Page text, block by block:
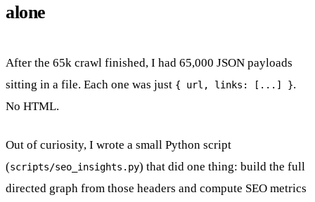
alone
After the 65k crawl finished, I had 65,000 JSON payloads
sitting in a file. Each one was just { url, links: [...] }.
No HTML.
Out of curiosity, I wrote a small Python script
(scripts/seo_insights.py) that did one thing: build the full
directed graph from those headers and compute SEO metrics